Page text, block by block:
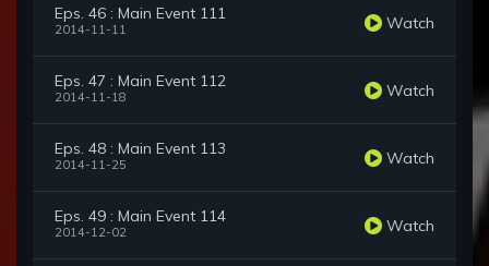
Eps. 46 : Main Event 111
2014-11-11 Watch
Eps. 47 : Main Event 112
2014-11-18 Watch
Eps. 48 : Main Event 113
2014-11-25 Watch
Eps. 49 : Main Event 114
2014-12-02 Watch